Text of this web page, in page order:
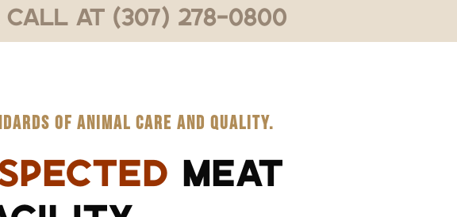
at (307) 278-0800
OF ANIMAL CARE AND QUALITY.
MEAT